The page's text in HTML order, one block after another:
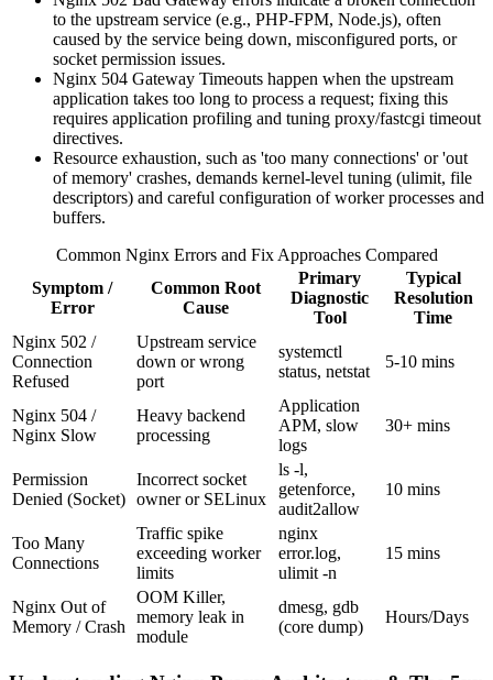
to the upstream service (e.g., PHP-FPM, Node.js), often
caused by the service being down, misconfigured ports, or
socket permission issues.
Nginx 504 Gateway Timeouts happen when the upstream
application takes too long to process a request; fixing this
requires application profiling and tuning proxy/fastcgi timeout
directives.
Resource exhaustion, such as 'too many connections' or 'out
of memory' crashes, demands kernel-level tuning (ulimit, file
descriptors) and careful configuration of worker processes and
buffers.
Common Nginx Errors and Fix Approaches Compared
Symptom /
Error
Common Root
Cause
Primary
Diagnostic
Tool
Typical
Resolution
Time
Nginx 502 /
Connection
Refused
Upstream service
down or wrong
port
systemctl
status, netstat
5-10 mins
Nginx 504 /
Nginx Slow
Heavy backend
processing
Application
APM, slow
logs
30+ mins
Permission
Denied (Socket)
Incorrect socket
owner or SELinux
ls -l,
getenforce,
audit2allow
10 mins
Too Many
Connections
Traffic spike
exceeding worker
limits
nginx
error.log,
ulimit -n
15 mins
Nginx Out of
Memory / Crash
OOM Killer,
memory leak in
module
dmesg, gdb
(core dump)
Hours/Days